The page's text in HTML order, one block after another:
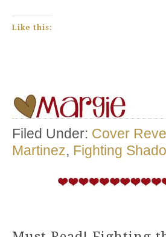
Like this:
Filed Under: Cover
Martinez, Fighting